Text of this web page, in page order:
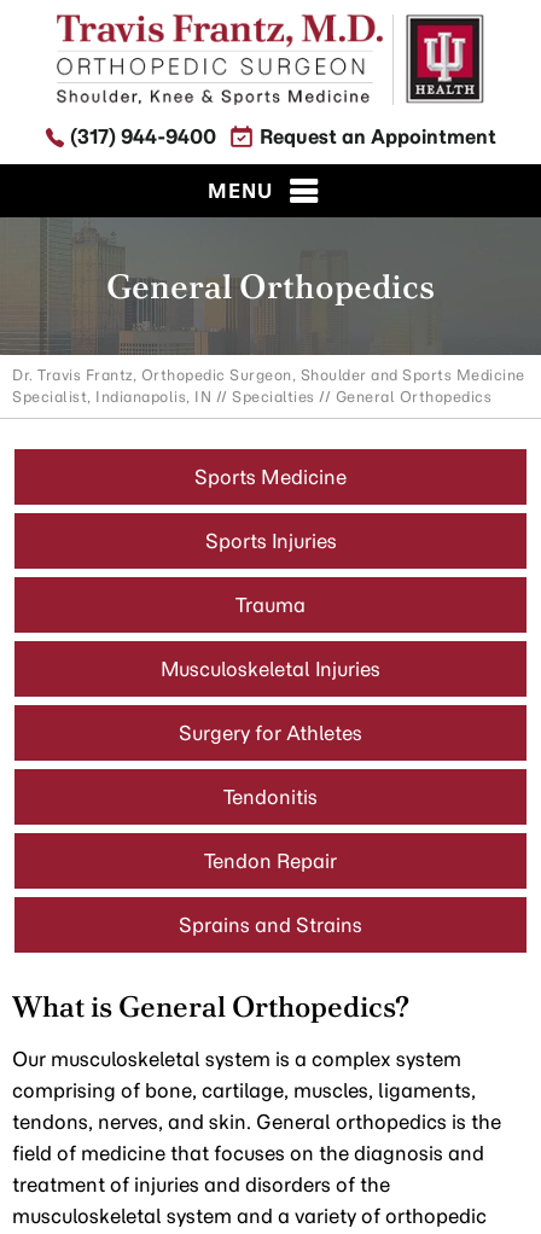
(317) 944-9400 Request an Appointment
MENU
General Orthopedics
Dr. Travis Frantz, Orthopedic Surgeon, Shoulder and Sports Medicine
Specialist, Indianapolis, IN // Specialties // General Orthopedics
Sports Medicine
Sports Injuries
Trauma
Musculoskeletal Injuries
Surgery for Athletes
Tendonitis
Tendon Repair
Sprains and Strains
What is General Orthopedics?
Our musculoskeletal system is a complex system
comprising of bone, cartilage, muscles, ligaments,
tendons, nerves, and skin. General orthopedics is the
field of medicine that focuses on the diagnosis and
treatment of injuries and disorders of the
musculoskeletal system and a variety of orthopedic